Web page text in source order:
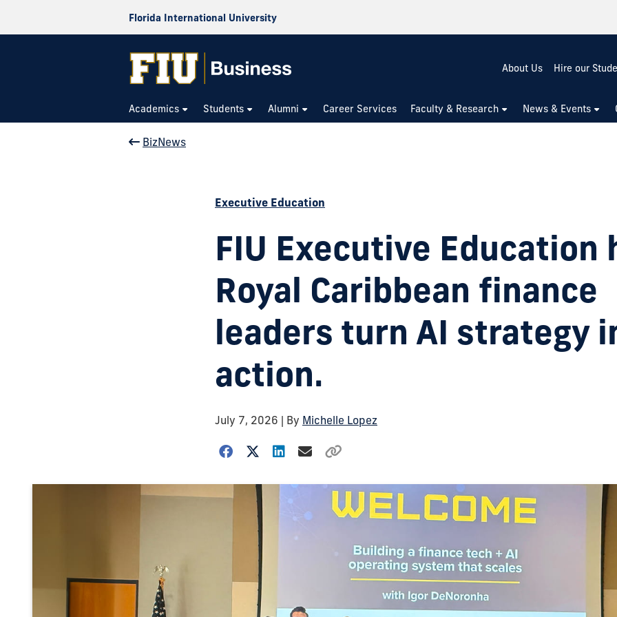
Florida International University
About Us Hire our
Academics Students Alumni Career Services Faculty & Research News & Events
BizNews
Executive Education
FIU Executive Education
Royal Caribbean finance
leaders turn AI strategy
action.
July 7, 2026 | By Michelle Lopez